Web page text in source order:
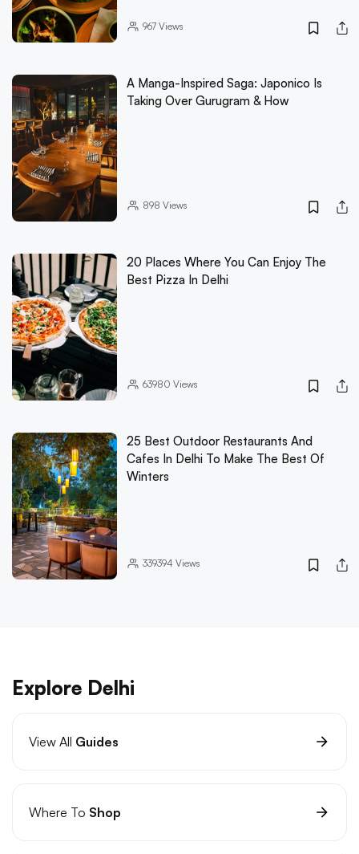
967Views
A Manga-Inspired Saga: Japonico Is
Taking Over Gurugram & How
898 Views
20 Places Where You Can Enjoy The
Best Pizza In Delhi
63980 Views
25 Best Outdoor Restaurants And
Cafes In Delhi To Make The Best Of
Winters
339394 Views
Explore Delhi
View All Guides
Where To Shop